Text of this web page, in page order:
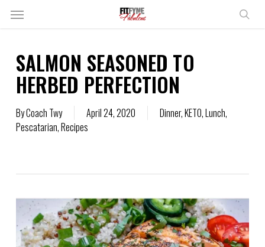
SkipMenu
SALMON SEASONED TO
HERBED PERFECTION
ByCoach Twy April 24, 2020 Dinner,KETO,Lunch,
Pescatarian,Recipes